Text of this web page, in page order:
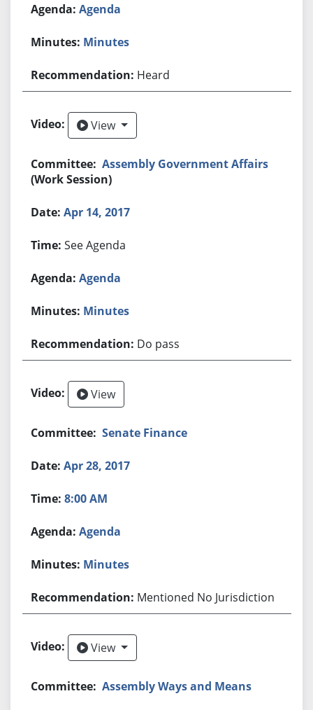
Agenda
Minutes
Heard
ViewView
Assembly Government Affairs
(Work Session)
Apr 14, 2017
See Agenda
Agenda
Minutes
Do pass
View
Senate Finance
Apr 28, 2017
8:00 AM
Agenda
Minutes
Mentioned No Jurisdiction
ViewView
Assembly Ways and Means